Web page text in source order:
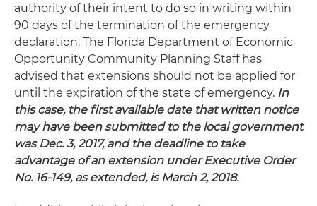
authority of their intent to do so in writing within
90 days of the termination of the emergency
declaration. The Florida Department of Economic
Opportunity Community Planning Staff has
advised that extensions should not be applied for
until the expiration of the state of emergency. In
this case, the first available date that written notice
may have been submitted to the local government
was Dec. 3, 2017, and the deadline to take
advantage of an extension under Executive Order
No. 16-149, as extended, is March 2, 2018.